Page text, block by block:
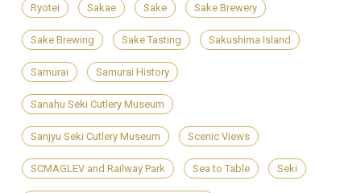
Ryotei Sakae Sake Sake Brewery
Sake Brewing Sake Tasting Sakushima Island
Samurai Samurai History
Sanahu Seki Cutlery Museum
Sanjyu Seki Cutlery Museum Scenic Views
SCMAGLEV and Railway Park Sea to Table Seki